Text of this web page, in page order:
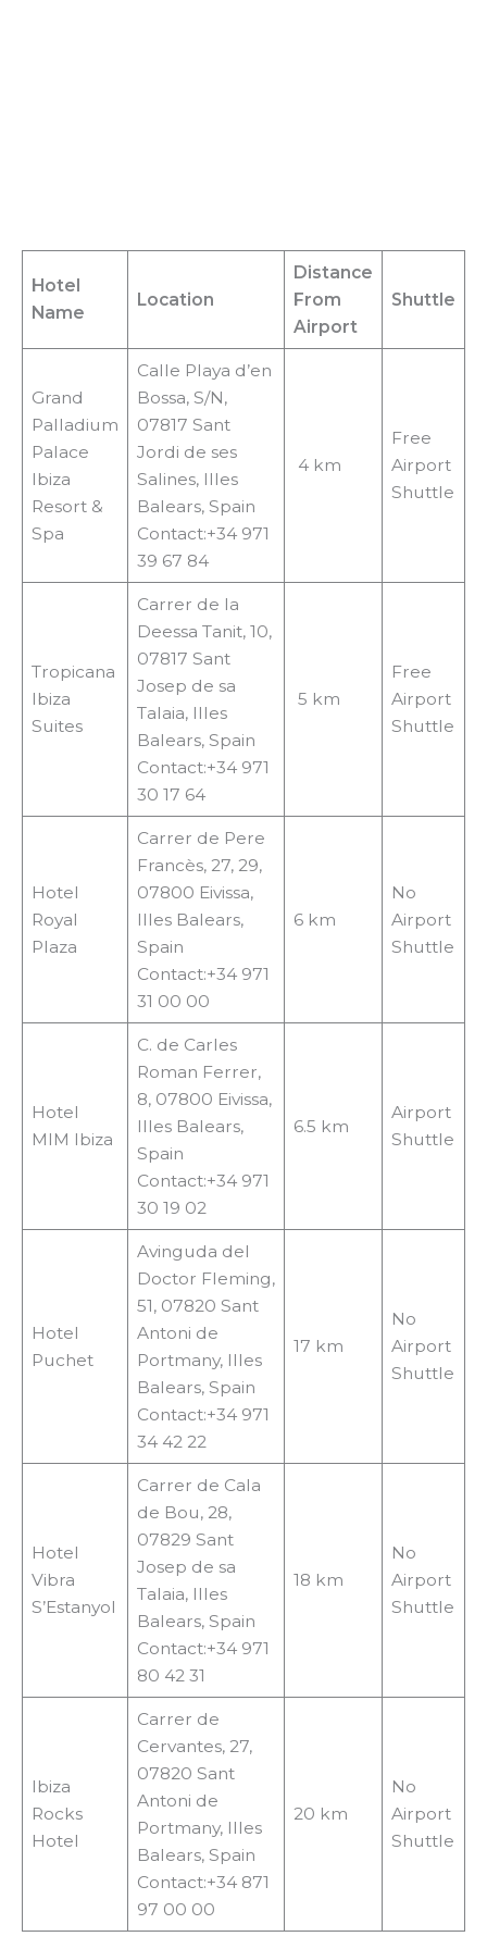
Hotel
Name
Location
Distance
From
Airport
Shuttle
Grand
Palladium
Palace
Ibiza
Resort &
Spa
Calle Playa d’en
Bossa, S/N,
07817 Sant
Jordi de ses
Salines, Illes
Balears, Spain
Contact:+34 971
39 67 84
4 km
Free
Airport
Shuttle
Tropicana
Ibiza
Suites
Carrer de la
Deessa Tanit, 10,
07817 Sant
Josep de sa
Talaia, Illes
Balears, Spain
Contact:+34 971
30 17 64
5 km
Free
Airport
Shuttle
Hotel
Royal
Plaza
Carrer de Pere
Francès, 27, 29,
07800 Eivissa,
Illes Balears,
Spain
Contact:+34 971
31 00 00
6 km
No
Airport
Shuttle
Hotel
MIM Ibiza
C. de Carles
Roman Ferrer,
8, 07800 Eivissa,
Illes Balears,
Spain
Contact:+34 971
30 19 02
6.5 km
Airport
Shuttle
Hotel
Puchet
Avinguda del
Doctor Fleming,
51, 07820 Sant
Antoni de
Portmany, Illes
Balears, Spain
Contact:+34 971
34 42 22
17 km
No
Airport
Shuttle
Hotel
Vibra
S’Estanyol
Carrer de Cala
de Bou, 28,
07829 Sant
Josep de sa
Talaia, Illes
Balears, Spain
Contact:+34 971
80 42 31
18 km
No
Airport
Shuttle
Ibiza
Rocks
Hotel
Carrer de
Cervantes, 27,
07820 Sant
Antoni de
Portmany, Illes
Balears, Spain
Contact:+34 871
97 00 00
20 km
No
Airport
Shuttle